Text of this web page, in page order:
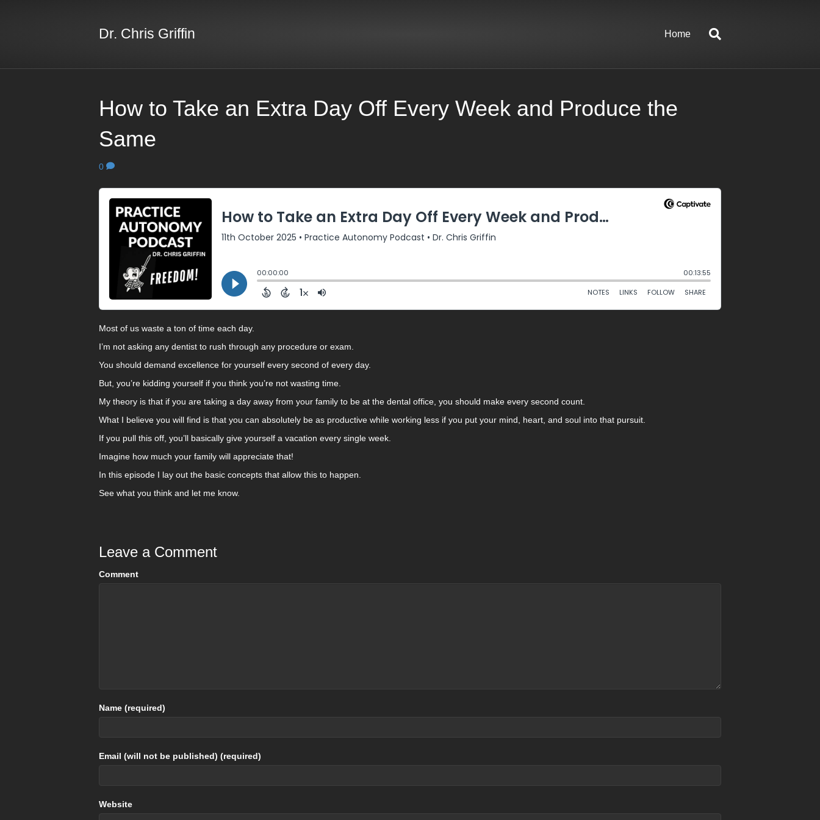
Dr. Chris Griffin Home
How to Take an Extra Day Off Every Week and Produce the
Same
0
Most of us waste a ton of time each day.
I’m not asking any dentist to rush through any procedure or exam.
You should demand excellence for yourself every second of every day.
But, you’re kidding yourself if you think you’re not wasting time.
My theory is that if you are taking a day away from your family to be at the dental office, you should make every second count.
What I believe you will find is that you can absolutely be as productive while working less if you put your mind, heart, and soul into that pursuit.
If you pull this off, you’ll basically give yourself a vacation every single week.
Imagine how much your family will appreciate that!
In this episode I lay out the basic concepts that allow this to happen.
See what you think and let me know.
Leave a Comment
Comment
Name (required)
Email (will not be published) (required)
Website